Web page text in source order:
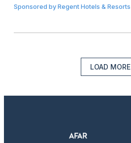
Sponsored byRegent Hotels & Resorts
LOAD MORE